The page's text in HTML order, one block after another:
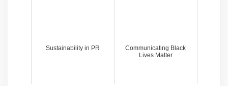
Sustainability in PR
Communicating Black
Lives Matter